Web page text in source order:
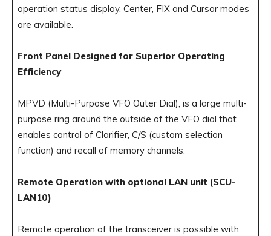
operation status display, Center, FIX and Cursor modes
are available.
Front Panel Designed for Superior Operating
Efficiency
MPVD (Multi-Purpose VFO Outer Dial), is a large multi-
purpose ring around the outside of the VFO dial that
enables control of Clarifier, C/S (custom selection
function) and recall of memory channels.
Remote Operation with optional LAN unit (SCU-
LAN10)
Remote operation of the transceiver is possible with